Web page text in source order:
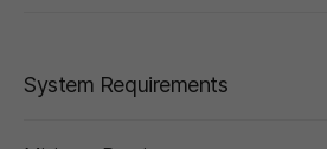
System Requirements